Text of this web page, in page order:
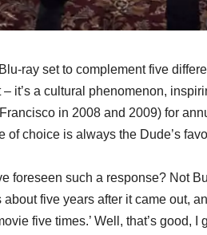
ray set to complement five
it’s a cultural phenomenon,
in 2008 and 2009) for
of choice is always the Dude’s
foreseen such a response? Not
about five years after it came out,
five times.’ Well, that’s good,